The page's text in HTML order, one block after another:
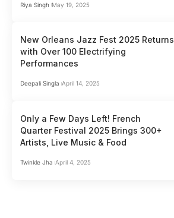
Riya Singh May 19, 2025
New Orleans Jazz Fest 2025 Returns
with Over 100 Electrifying
Performances
Deepali Singla April 14, 2025
Only a Few Days Left! French
Quarter Festival 2025 Brings 300+
Artists, Live Music & Food
Twinkle Jha April 4, 2025